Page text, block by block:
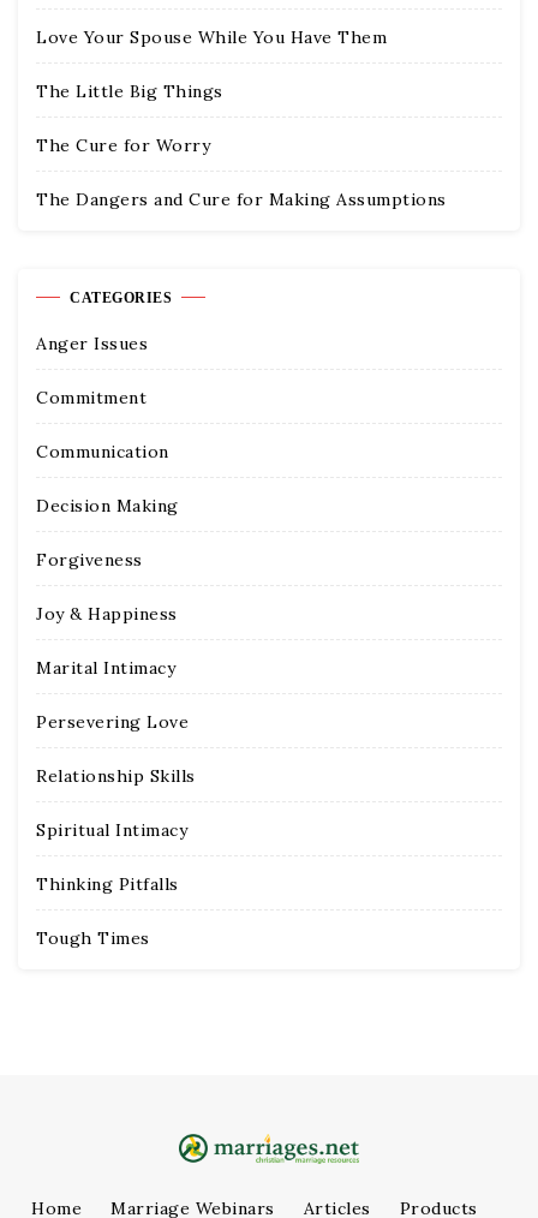
Love Your Spouse While You Have Them
The Little Big Things
The Cure for Worry
The Dangers and Cure for Making Assumptions
CATEGORIES
Anger Issues
Commitment
Communication
Decision Making
Forgiveness
Joy & Happiness
Marital Intimacy
Persevering Love
Relationship Skills
Spiritual Intimacy
Thinking Pitfalls
Tough Times
Home Marriage Webinars Articles Products